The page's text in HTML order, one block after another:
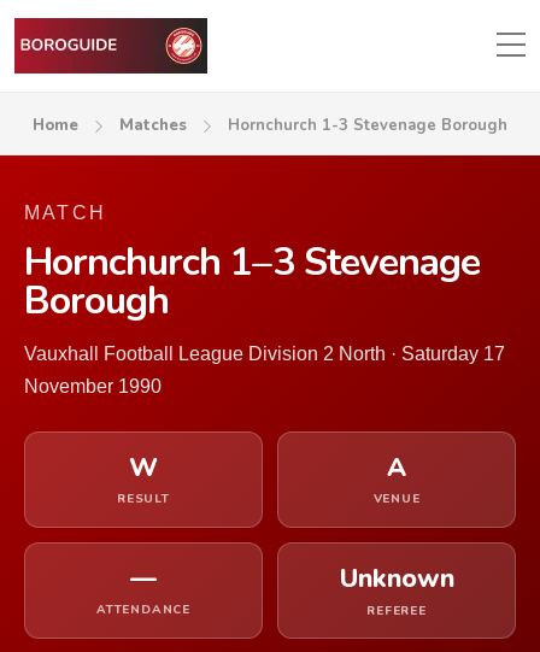
Home Matches Hornchurch 1-3 Stevenage Borough
MATCH
Hornchurch 1–3 Stevenage
Borough
Vauxhall Football League Division 2 North · Saturday 17
November 1990
W
RESULT
A
VENUE
—
ATTENDANCE
Unknown
REFEREE